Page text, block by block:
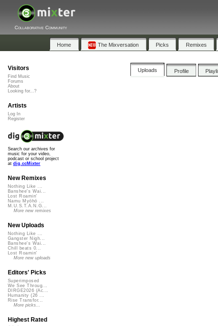
Collaborative Community
Home The Mixversation Picks Remixes
Uploads Profile
Visitors
Find Music
Forums
About
Looking for...?
Artists
Log In
Register
Search our archives for
music for your video,
podcast or school project
at dig.ccMixter
New Remixes
Nothing Like ...
Banshee's Wai...
Lost Roamin'
Namu Myōhō ...
M.U.S.T.A.N.G...
More new remixes
New Uploads
Nothing Like ...
Gangster Nigh...
Banshee's Wai...
Chill beats 0...
Lost Roamin'
More new uploads
Editors' Picks
Superimposed
We See Throug...
DIRGE2026 (Ac...
Humanity (26 ...
Rise Transfor...
More picks...
Highest Rated